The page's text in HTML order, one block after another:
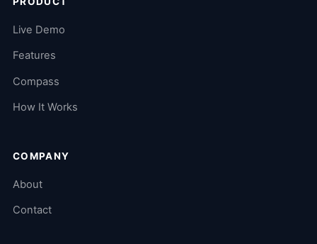
Live Demo
Features
Compass
How It Works
COMPANY
About
Contact